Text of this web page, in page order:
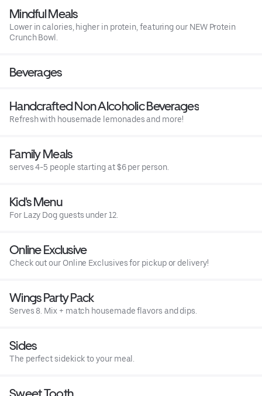
Mindful Meals
Lower in calories, higher in protein, featuring our NEW Protein
Crunch Bowl.
Beverages
Handcrafted Non Alcoholic Beverages
Refresh with housemade lemonades and more!
Family Meals
serves 4-5 people starting at $6 per person.
Kid's Menu
For Lazy Dog guests under 12.
Online Exclusive
Check out our Online Exclusives for pickup or delivery!
Wings Party Pack
Serves 8. Mix + match housemade flavors and dips.
Sides
The perfect sidekick to your meal.